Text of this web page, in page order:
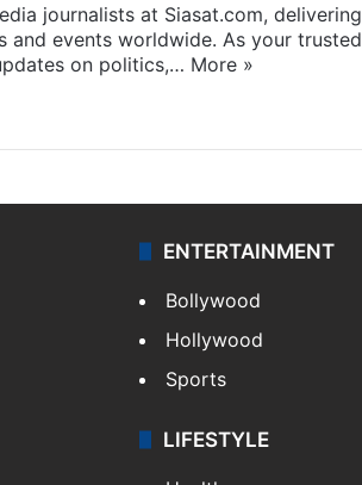
journalists at Siasat.com, delivering
events worldwide. As your trusted
on politics,… More »
ENTERTAINMENT
Bollywood
Hollywood
Sports
LIFESTYLE